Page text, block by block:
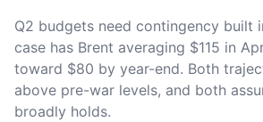
Q2 budgets need contingency built
case has Brent averaging $115 in
toward $80 by year-end. Both
above pre-war levels, and both
broadly holds.